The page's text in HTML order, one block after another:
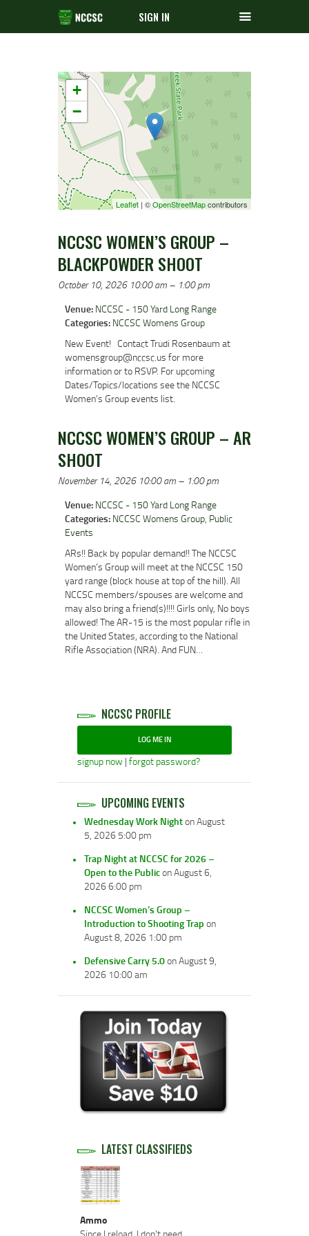
SIGN IN
+
−
Leaflet | ©OpenStreetMapcontributors
NCCSC WOMEN’S GROUP –
BLACKPOWDER SHOOT
October 10, 2026 10:00 am – 1:00 pm
Venue: NCCSC - 150 Yard Long Range
Categories: NCCSC Womens Group
New Event! Contact Trudi Rosenbaum at
womensgroup@nccsc.us for more
information or to RSVP. For upcoming
Dates/Topics/locations see the NCCSC
Women’s Group events list.
NCCSC WOMEN’S GROUP – AR
SHOOT
November 14, 2026 10:00 am – 1:00 pm
Venue: NCCSC - 150 Yard Long Range
Categories: NCCSC Womens Group, Public
Events
ARs!! Back by popular demand!! The NCCSC
Women’s Group will meet at the NCCSC 150
yard range (block house at top of the hill). All
NCCSC members/spouses are welcome and
may also bring a friend(s)!!!! Girls only, No boys
allowed! The AR-15 is the most popular rifle in
the United States, according to the National
Rifle Association (NRA). And FUN…
NCCSC PROFILE
LOG ME IN
signup now | forgot password?
UPCOMING EVENTS
Wednesday Work Nighton August
5, 2026 5:00 pm
Trap Night at NCCSC for 2026 –
Open to the Publicon August 6,
2026 6:00 pm
NCCSC Women’s Group –
Introduction to Shooting Trap on
August 8, 2026 1:00 pm
Defensive Carry 5.0on August 9,
2026 10:00 am
LATEST CLASSIFIEDS
Ammo
Since I reload, I don't need